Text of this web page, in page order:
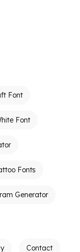
Font
Font
Fonts
Generator
Contact